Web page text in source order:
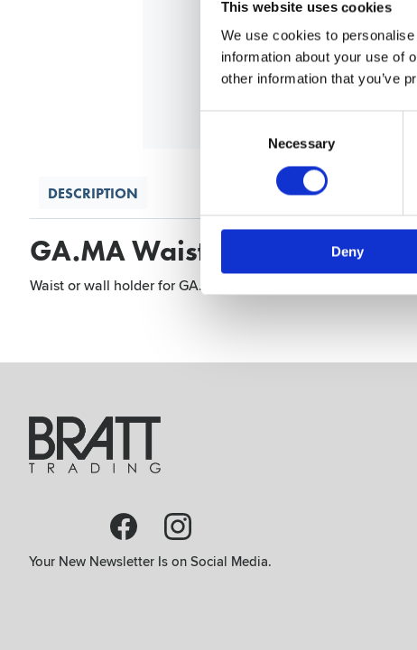
This website uses cookies
We use cookies to
information about your use of
other information that you’ve
Necessary
Deny
DESCRIPTION
GA.MA Waist Holder IQ Brown
Waist or wall holder for GA.MA IQ. Both fashionable and
Your New Newsletter Is on Social Media.